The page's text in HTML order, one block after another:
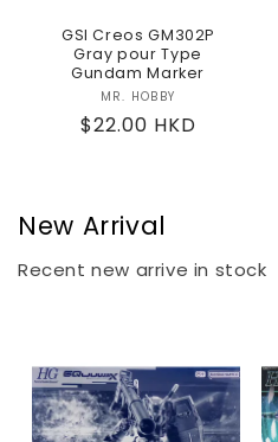
GSI Creos GM302P
Gray pour Type
Gundam Marker
Vendor:
MR. HOBBY
Regular
$22.00 HKD
New Arrival
Recent new arrive in stock